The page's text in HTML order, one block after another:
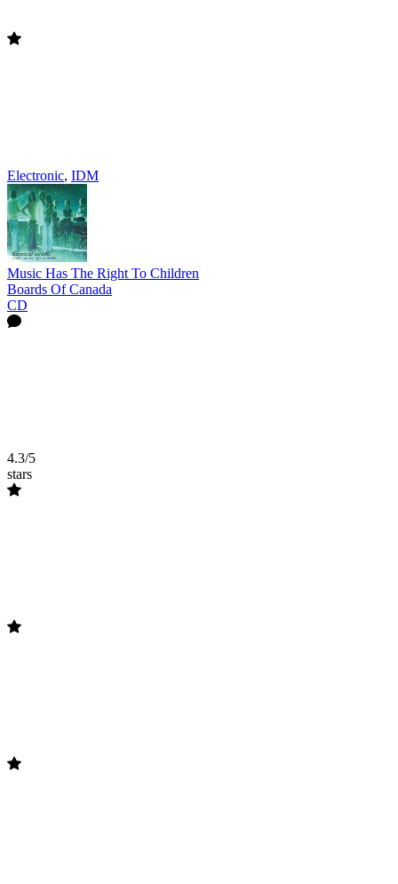
Electronic, IDM
Music Has The Right To Children
Boards Of Canada
CD
4.3/5
stars